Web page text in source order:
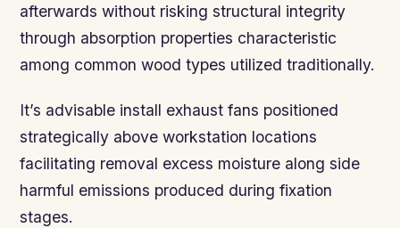
afterwards without risking structural integrity
through absorption properties characteristic
among common wood types utilized traditionally.
It’s advisable install exhaust fans positioned
strategically above workstation locations
facilitating removal excess moisture along side
harmful emissions produced during fixation
stages.